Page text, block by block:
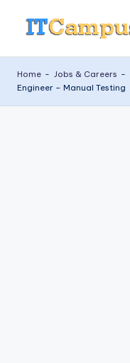
T
C
Home - Jobs & Careers -
Engineer – Manual Testing